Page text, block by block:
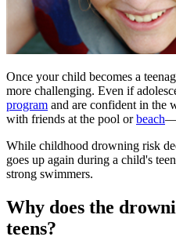
Once your child becomes a
more challenging. Even if
program and are confident in the
with friends at the pool orbeach
While childhood drowning risk
goes up again during a child's
strong swimmers.
Why does the
teens?